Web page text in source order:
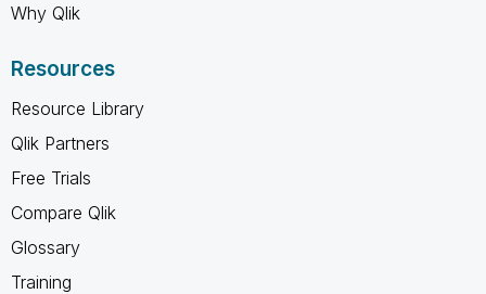
Why Qlik
Resources
Resource Library
Qlik Partners
Free Trials
Compare Qlik
Glossary
Training